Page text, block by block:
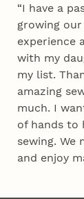
“I have a
growing our
experience
with my
my list.
amazing
much. I
of hands to
sewing. We
and enjoy